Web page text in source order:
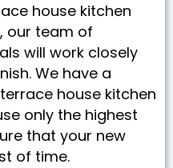
house kitchen
our team of
will work closely
We have a
house kitchen
only the highest
that your new
of time.